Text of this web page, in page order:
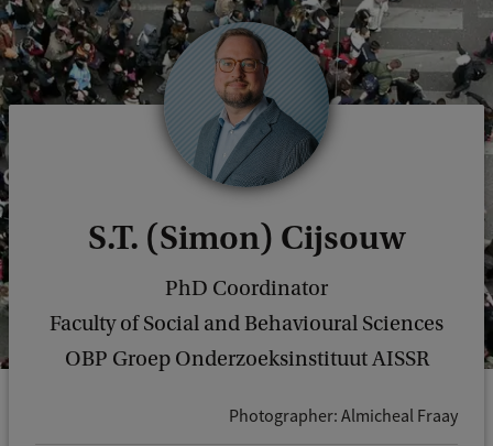
S.T. (Simon) Cijsouw
PhD Coordinator
Faculty of Social and Behavioural Sciences
OBP Groep Onderzoeksinstituut AISSR
Photographer: Almicheal Fraay